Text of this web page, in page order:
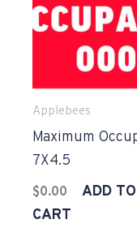
Applebees
Maximum
7X4.5
$0.00
ADD TO
CART